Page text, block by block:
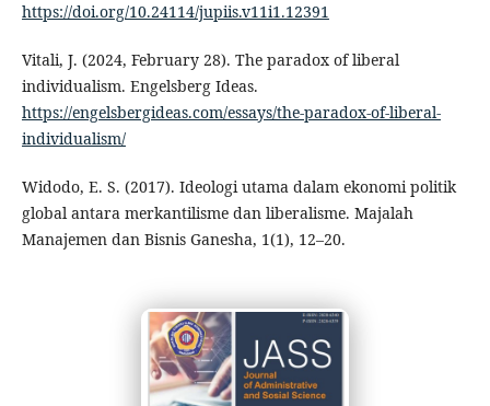
https://doi.org/10.24114/jupiis.v11i1.12391
Vitali, J. (2024, February 28). The paradox of liberal
individualism. Engelsberg Ideas.
https://engelsbergideas.com/essays/the-paradox-of-liberal-
individualism/
Widodo, E. S. (2017). Ideologi utama dalam ekonomi politik
global antara merkantilisme dan liberalisme. Majalah
Manajemen dan Bisnis Ganesha, 1(1), 12–20.